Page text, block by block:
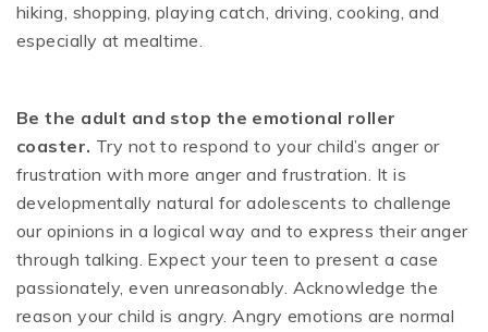
hiking, shopping, playing catch, driving, cooking, and
especially at mealtime.
Be the adult and stop the emotional roller
coaster. Try not to respond to your child’s anger or
frustration with more anger and frustration. It is
developmentally natural for adolescents to challenge
our opinions in a logical way and to express their anger
through talking. Expect your teen to present a case
passionately, even unreasonably. Acknowledge the
reason your child is angry. Angry emotions are normal